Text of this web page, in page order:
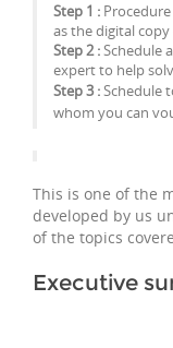
Step 1 :
as the digital
Step 2 :Schedule
expert to help
Step 3 :Schedule
whom you can
This is one of the
developed by us
of the topics
Executive